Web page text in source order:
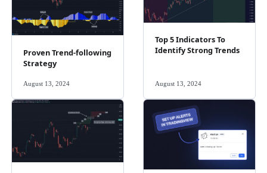
Proven Trend-following
Strategy
August 13, 2024
Top 5 Indicators To
Identify Strong Trends
August 13, 2024